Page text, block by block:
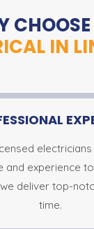
IN
and experience
deliver top-
time.